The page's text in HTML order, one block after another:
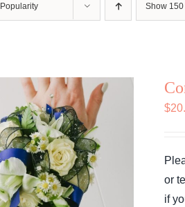
Popularity Show
$
or
if